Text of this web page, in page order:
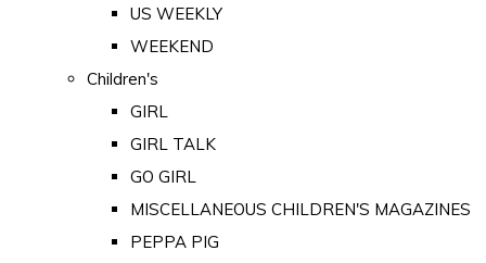
US WEEKLY
WEEKEND
Children's
GIRL
GIRL TALK
GO GIRL
MISCELLANEOUS CHILDREN'S MAGAZINES
PEPPA PIG